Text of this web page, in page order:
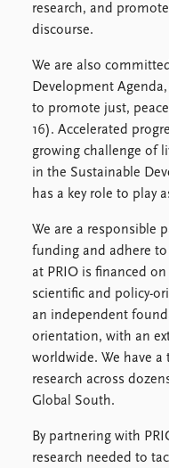
research, and
discourse.
We are also
Development
to promote just,
16). Accelerated
growing challenge of
in the Sustainable
has a key role to play
We are a responsible
funding and adhere
at PRIO is financed
scientific and policy-
an independent
orientation, with an
worldwide. We have
research across
Global South.
By partnering with
research needed to